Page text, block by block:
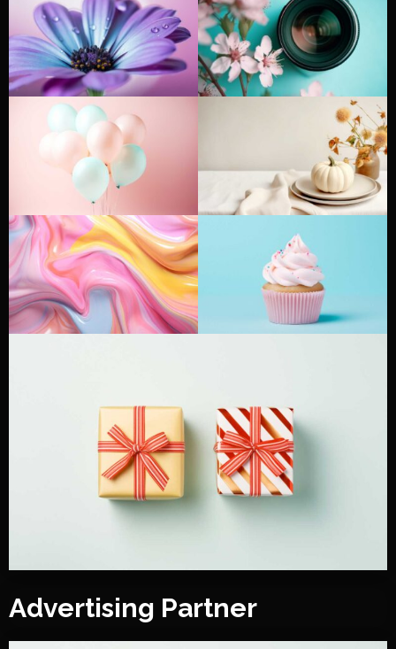
Advertising Partner